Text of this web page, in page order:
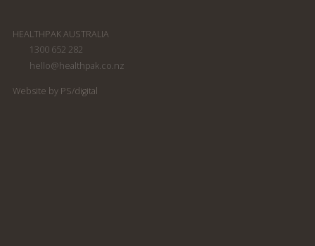
HEALTHPAK AUSTRALIA
1300 652 282
hello@healthpak.co.nz
Website by PS/digital